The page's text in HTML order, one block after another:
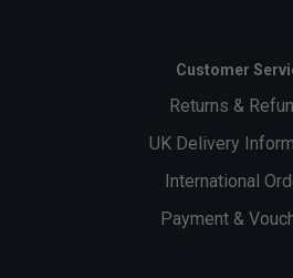
Customer
Returns &
UK Delivery
International
Payment &